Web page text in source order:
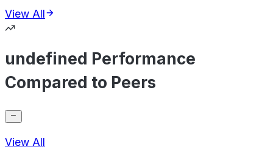
View All
undefined Performance
Compared to Peers
View All